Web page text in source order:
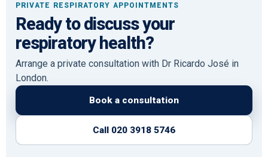
PRIVATE RESPIRATORY APPOINTMENTS
Ready to discuss your
respiratory health?
Arrange a private consultation with Dr Ricardo José in
London.
Book a consultation
Call 020 3918 5746